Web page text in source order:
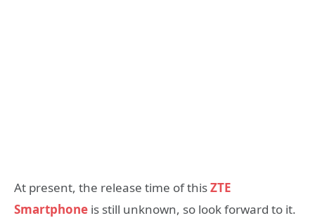
At present, the release time of thisZTE
Smartphone is still unknown, so look forward to it.